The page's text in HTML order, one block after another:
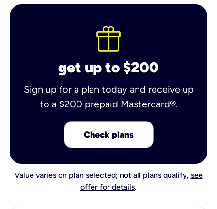
get up to $200
Sign up for a plan today and receive up
to a $200 prepaid Mastercard®.
Check plans
Value varies on plan selected; not all plans qualify, see
offer for details.